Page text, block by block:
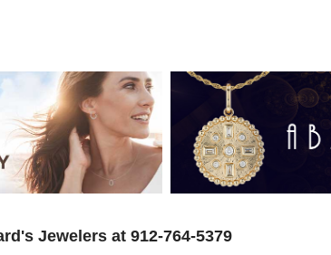
Jewelers at 912-764-5379